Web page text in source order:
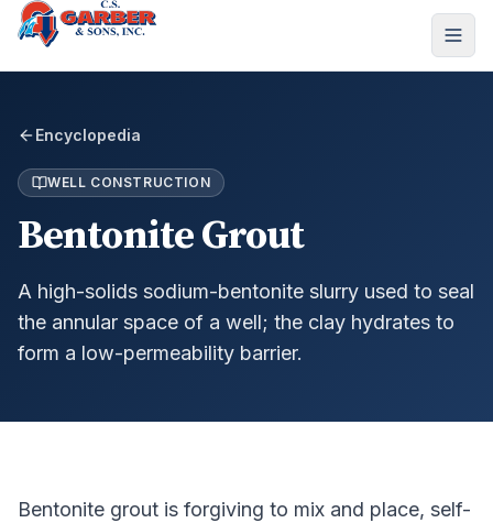
Encyclopedia
WELL CONSTRUCTION
Bentonite Grout
A high-solids sodium-bentonite slurry used to seal
the annular space of a well; the clay hydrates to
form a low-permeability barrier.
Bentonite grout is forgiving to mix and place, self-